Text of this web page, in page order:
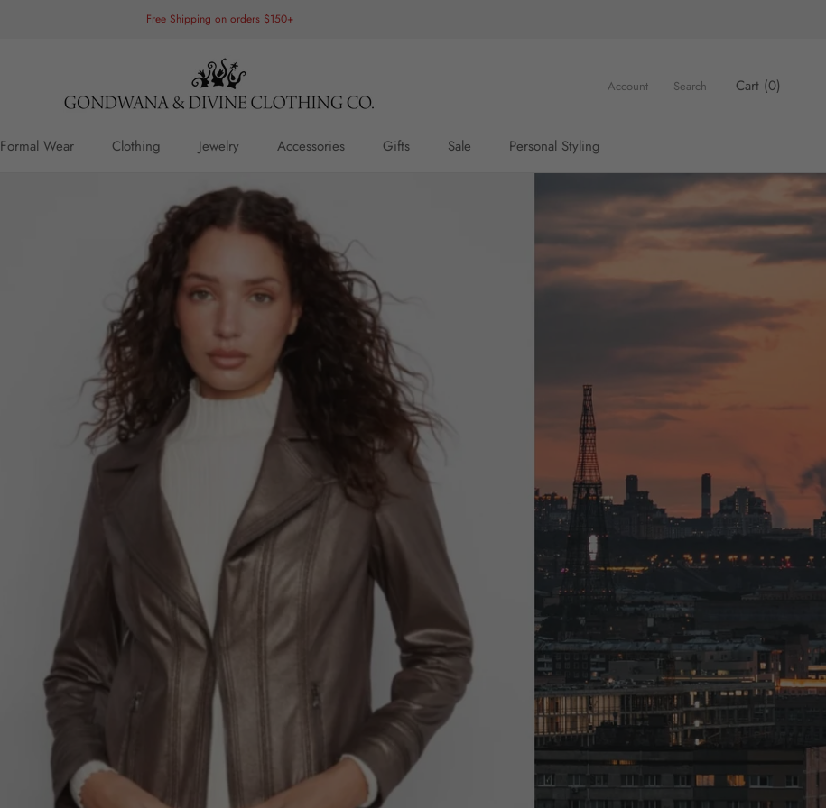
Free Shipping on orders $150+
Formal Wear
Clothing Jewelry Accessories Gifts
Sale
Personal Styling
Account Search Cart (0)
Fun & Exciting
New Arrivals!
SHOP